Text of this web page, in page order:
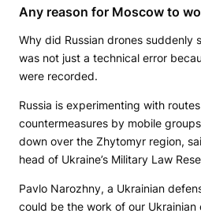
Any reason for Moscow to
Why did Russian drones suddenly
was not just a technical error
were recorded.
Russia is experimenting with
countermeasures by mobile
down over the Zhytomyr region,
head of Ukraine’s Military Law
Pavlo Narozhny, a Ukrainian
could be the work of our Ukrainian